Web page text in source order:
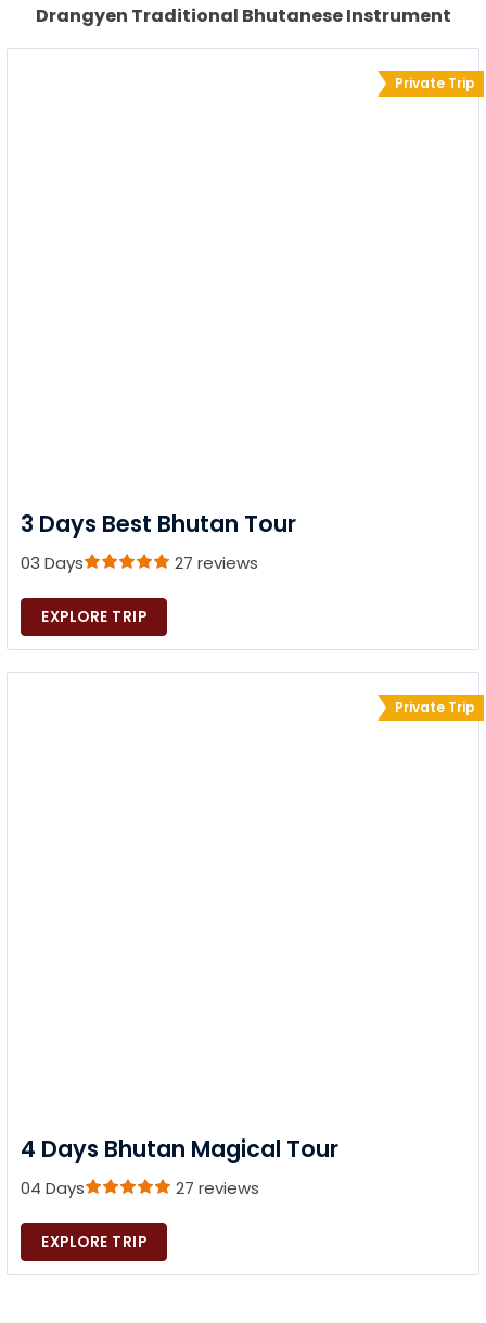
Drangyen Traditional Bhutanese Instrument
Private Trip
3 Days Best Bhutan Tour
03 Days 27 reviews
EXPLORE TRIP
Private Trip
4 Days Bhutan Magical Tour
04 Days 27 reviews
EXPLORE TRIP